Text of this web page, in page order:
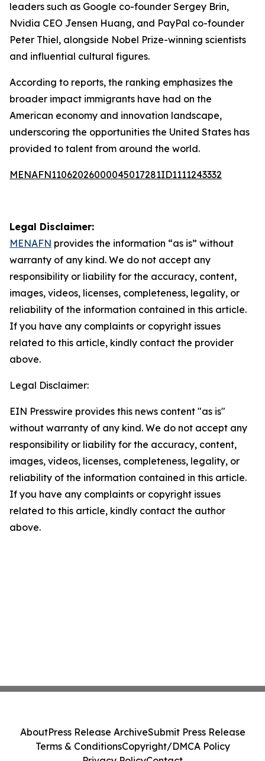
leaders such as Google co-founder Sergey Brin,
Nvidia CEO Jensen Huang, and PayPal co-founder
Peter Thiel, alongside Nobel Prize-winning scientists
and influential cultural figures.
According to reports, the ranking emphasizes the
broader impact immigrants have had on the
American economy and innovation landscape,
underscoring the opportunities the United States has
provided to talent from around the world.
MENAFN11062026000045017281ID1111243332
Legal Disclaimer:
MENAFN provides the information “as is” without
warranty of any kind. We do not accept any
responsibility or liability for the accuracy, content,
images, videos, licenses, completeness, legality, or
reliability of the information contained in this article.
If you have any complaints or copyright issues
related to this article, kindly contact the provider
above.
Legal Disclaimer:
EIN Presswire provides this news content "as is"
without warranty of any kind. We do not accept any
responsibility or liability for the accuracy, content,
images, videos, licenses, completeness, legality, or
reliability of the information contained in this article.
If you have any complaints or copyright issues
related to this article, kindly contact the author
above.
AboutPress Release ArchiveSubmit Press Release
Terms & ConditionsCopyright/DMCA Policy